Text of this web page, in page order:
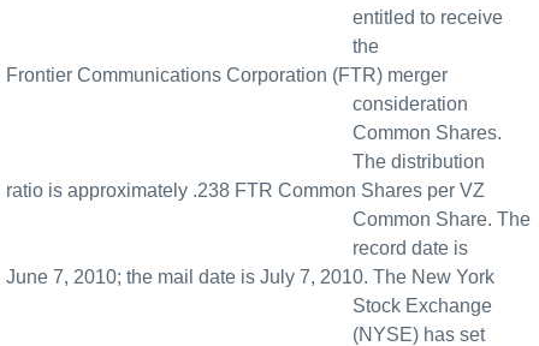
entitled to receive
the
Frontier Communications Corporation (FTR) merger
consideration
Common Shares.
The distribution
ratio is approximately .238 FTR Common Shares per VZ
Common Share. The
record date is
June 7, 2010; the mail date is July 7, 2010. The New York
Stock Exchange
(NYSE) has set